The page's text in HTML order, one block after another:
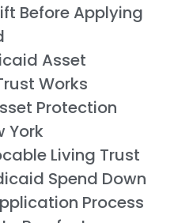
Before Applying
Asset
Works
Protection
York
Living Trust
Spend Down
Process